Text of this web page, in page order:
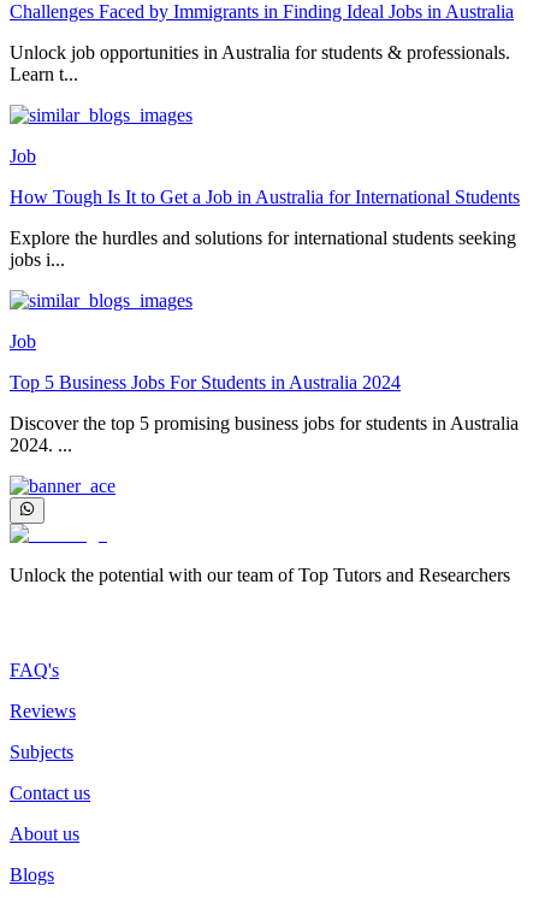
Challenges Faced by Immigrants in Finding Ideal Jobs in Australia
Unlock job opportunities in Australia for students & professionals.
Learn t...
Job
How Tough Is It to Get a Job in Australia for International Students
Explore the hurdles and solutions for international students seeking
jobs i...
Job
Top 5 Business Jobs For Students in Australia 2024
Discover the top 5 promising business jobs for students in Australia
2024. ...
Unlock the potential with our team of Top Tutors and Researchers
FAQ's
Reviews
Subjects
Contact us
About us
Blogs